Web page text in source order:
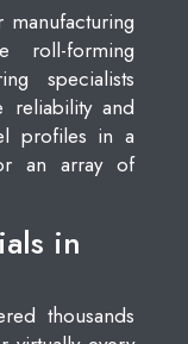
roll-forming
specialists
reliability and
profiles in a
an array of
in
thousands